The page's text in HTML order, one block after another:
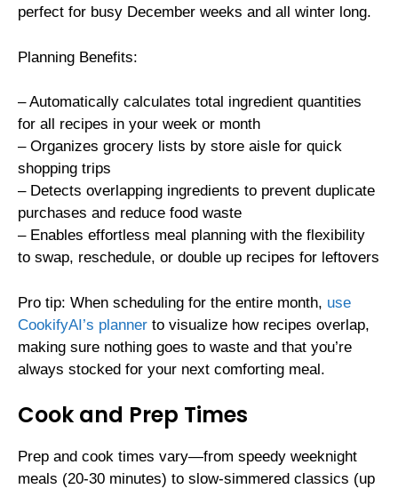
perfect for busy December weeks and all winter long.
Planning Benefits:
– Automatically calculates total ingredient quantities
for all recipes in your week or month
– Organizes grocery lists by store aisle for quick
shopping trips
– Detects overlapping ingredients to prevent duplicate
purchases and reduce food waste
– Enables effortless meal planning with the flexibility
to swap, reschedule, or double up recipes for leftovers
Pro tip: When scheduling for the entire month, use
CookifyAI’s planner to visualize how recipes overlap,
making sure nothing goes to waste and that you’re
always stocked for your next comforting meal.
Cook and Prep Times
Prep and cook times vary—from speedy weeknight
meals (20-30 minutes) to slow-simmered classics (up